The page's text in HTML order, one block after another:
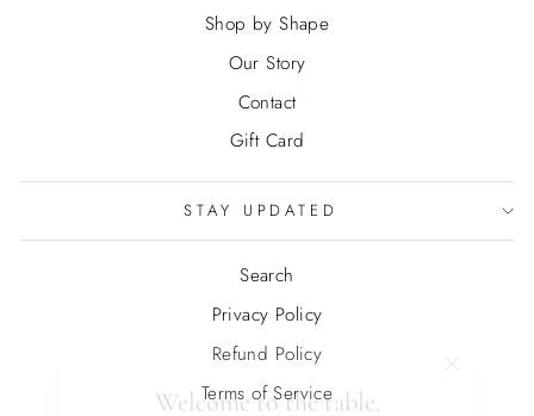
Welcome to the table.
"Close
Shop by Shape
Our Story
Contact
Gift Card
STAY UPDATED
Search
Privacy Policy
Refund Policy
Terms of Service